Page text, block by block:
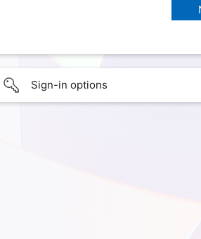
Sign-in options